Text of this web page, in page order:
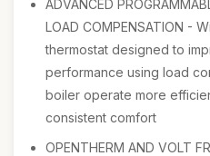
ADVANCED
LOAD COMPENSATION -
thermostat designed to
performance using load
boiler operate more
consistent comfort
OPENTHERM AND VOLT